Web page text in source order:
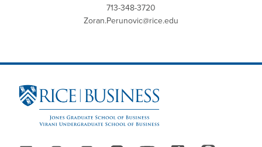
713-348-3720
Zoran.Perunovic@rice.edu
Site Footer